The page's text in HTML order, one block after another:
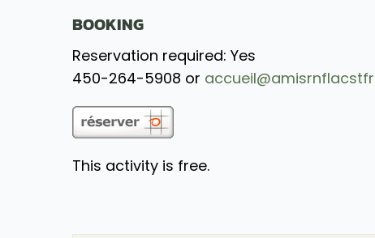
BOOKING
Reservation required: Yes
450-264-5908 or
This activity is free.